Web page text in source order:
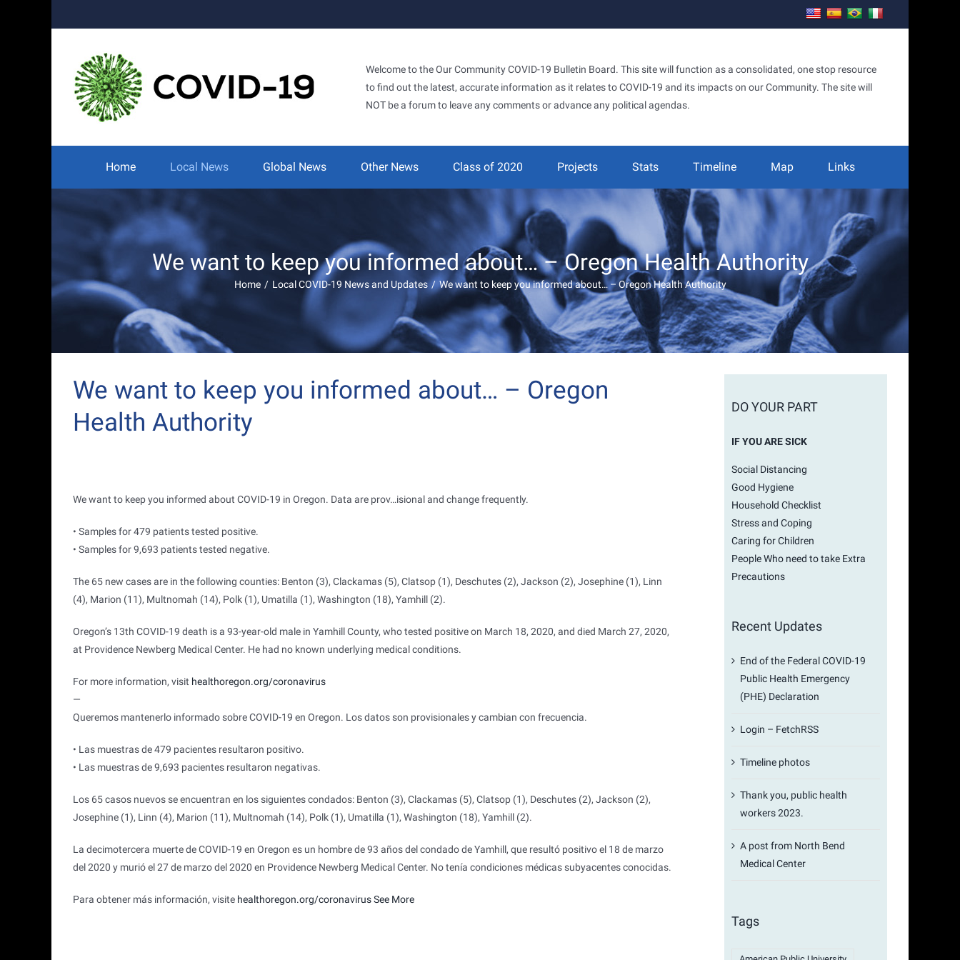
Welcome to the Our Community COVID-19 Bulletin Board. This site will function as a consolidated, one stop resource
to find out the latest, accurate information as it relates to COVID-19 and its impacts on our Community. The site will
NOT be a forum to leave any comments or advance any political agendas.
Search
Home Local News Global News Other News Class of 2020 Projects Stats Timeline Map Links
We want to keep you informed about… – Oregon Health Authority
Home / Local COVID-19 News and Updates / We want to keep you informed about… – Oregon Health Authority
We want to keep you informed about… – Oregon
Health Authority
We want to keep you informed about COVID-19 in Oregon. Data are prov…isional and change frequently.
• Samples for 479 patients tested positive.
• Samples for 9,693 patients tested negative.
The 65 new cases are in the following counties: Benton (3), Clackamas (5), Clatsop (1), Deschutes (2), Jackson (2), Josephine (1), Linn
(4), Marion (11), Multnomah (14), Polk (1), Umatilla (1), Washington (18), Yamhill (2).
Oregon’s 13th COVID-19 death is a 93-year-old male in Yamhill County, who tested positive on March 18, 2020, and died March 27, 2020,
at Providence Newberg Medical Center. He had no known underlying medical conditions.
For more information, visit healthoregon.org/coronavirus
—
Queremos mantenerlo informado sobre COVID-19 en Oregon. Los datos son provisionales y cambian con frecuencia.
• Las muestras de 479 pacientes resultaron positivo.
• Las muestras de 9,693 pacientes resultaron negativas.
Los 65 casos nuevos se encuentran en los siguientes condados: Benton (3), Clackamas (5), Clatsop (1), Deschutes (2), Jackson (2),
Josephine (1), Linn (4), Marion (11), Multnomah (14), Polk (1), Umatilla (1), Washington (18), Yamhill (2).
La decimotercera muerte de COVID-19 en Oregon es un hombre de 93 años del condado de Yamhill, que resultó positivo el 18 de marzo
del 2020 y murió el 27 de marzo del 2020 en Providence Newberg Medical Center. No tenía condiciones médicas subyacentes conocidas.
Para obtener más información, visite healthoregon.org/coronavirusSee More
DO YOUR PART
IF YOU ARE SICK
Social Distancing
Good Hygiene
Household Checklist
Stress and Coping
Caring for Children
People Who need to take Extra
Precautions
Recent Updates
End of the Federal COVID-19
Public Health Emergency
(PHE) Declaration
Login – FetchRSS
Timeline photos
Thank you, public health
workers 2023.
A post from North Bend
Medical Center
Tags